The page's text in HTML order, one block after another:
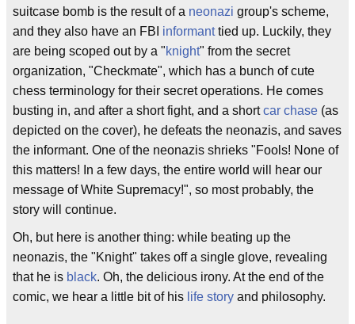
suitcase bomb is the result of a neonazi group's scheme,
and they also have an FBI informanttied up. Luckily, they
are being scoped out by a "knight" from the secret
organization, "Checkmate", which has a bunch of cute
chess terminology for their secret operations. He comes
busting in, and after a short fight, and a shortcar chase (as
depicted on the cover), he defeats the neonazis, and saves
the informant. One of the neonazis shrieks "Fools! None of
this matters! In a few days, the entire world will hear our
message of White Supremacy!", so most probably, the
story will continue.
Oh, but here is another thing: while beating up the
neonazis, the "Knight" takes off a single glove, revealing
that he is black. Oh, the delicious irony. At the end of the
comic, we hear a little bit of his life story and philosophy.